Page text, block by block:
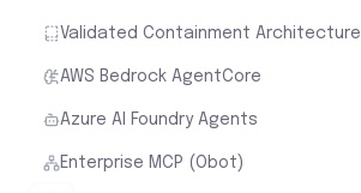
Validated Containment Architecture
AWS Bedrock AgentCore
Azure AI Foundry Agents
Enterprise MCP (Obot)